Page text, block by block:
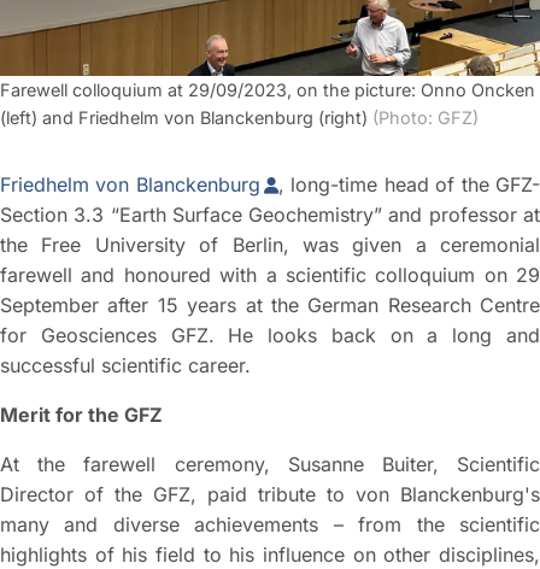
Farewell colloquium at 29/09/2023, on the picture: Onno Oncken
(left) and Friedhelm von Blanckenburg (right) (Photo: GFZ)
previous slide
Friedhelm von Blanckenburg
, long-time head of the GFZ-
Section 3.3 “Earth Surface Geochemistry” and professor at
the Free University of Berlin, was given a ceremonial
farewell and honoured with a scientific colloquium on 29
September after 15 years at the German Research Centre
for Geosciences GFZ. He looks back on a long and
successful scientific career.
Merit for the GFZ
At the farewell ceremony, Susanne Buiter, Scientific
Director of the GFZ, paid tribute to von Blanckenburg's
many and diverse achievements – from the scientific
highlights of his field to his influence on other disciplines,